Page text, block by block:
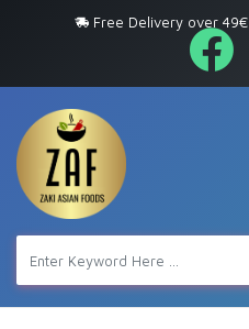
Free Delivery over 49€